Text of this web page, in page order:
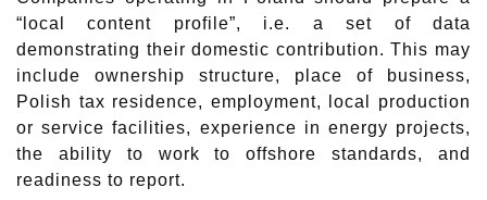
“local content profile”, i.e. a set of data
demonstrating their domestic contribution. This may
include ownership structure, place of business,
Polish tax residence, employment, local production
or service facilities, experience in energy projects,
the ability to work to offshore standards, and
readiness to report.